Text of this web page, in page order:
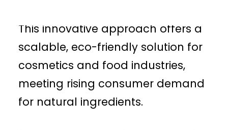
This innovative approach offers a
scalable, eco-friendly solution for
cosmetics and food industries,
meeting rising consumer demand
for natural ingredients.